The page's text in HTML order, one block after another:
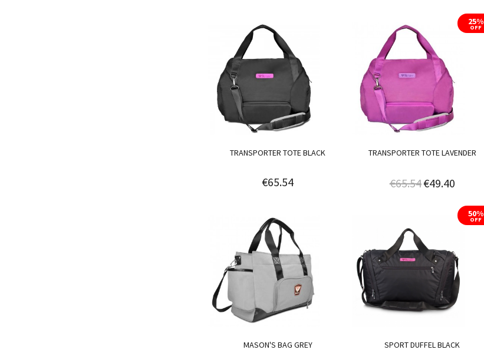
TRANSPORTER TOTE BLACK
€65.54
25%
OFF
TRANSPORTER TOTE LAVENDER
€65.54€49.40
MASON'S BAG GREY
50%
OFF
SPORT DUFFEL BLACK